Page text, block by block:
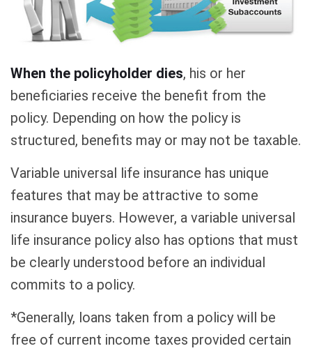
When the policyholder dies, his or her
beneficiaries receive the benefit from the
policy. Depending on how the policy is
structured, benefits may or may not be taxable.
Variable universal life insurance has unique
features that may be attractive to some
insurance buyers. However, a variable universal
life insurance policy also has options that must
be clearly understood before an individual
commits to a policy.
*Generally, loans taken from a policy will be
free of current income taxes provided certain